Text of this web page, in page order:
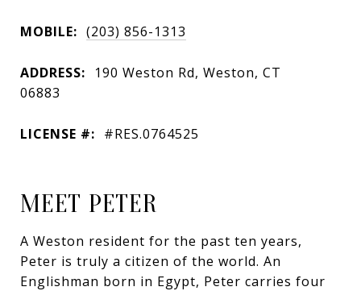
MOBILE: (203) 856-1313
ADDRESS:
190 Weston Rd, Weston, CT
06883
LICENSE #: #RES.0764525
MEET PETER
A Weston resident for the past ten years,
Peter is truly a citizen of the world. An
Englishman born in Egypt, Peter carries four